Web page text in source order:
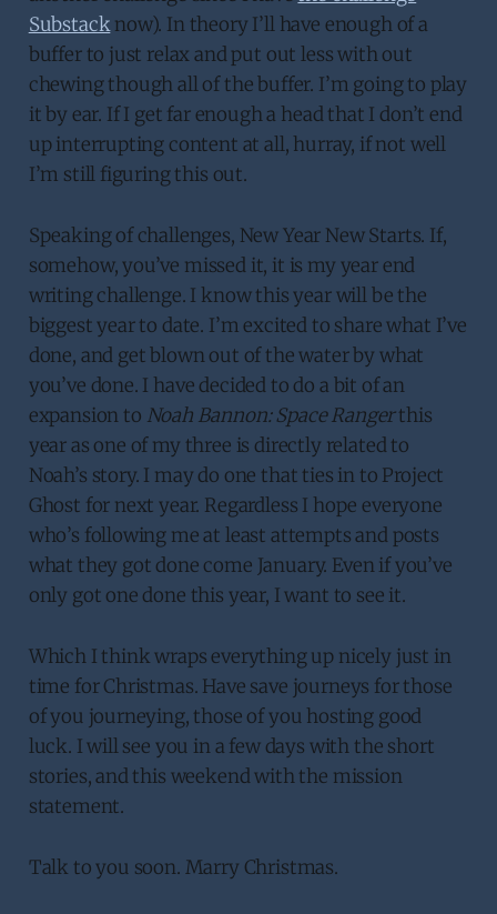
Substacknow). In theory I’ll have enough of a
buffer to just relax and put out less with out
chewing though all of the buffer. I’m going to play
it by ear. If I get far enough a head that I don’t end
up interrupting content at all, hurray, if not well
I’m still figuring this out.
Speaking of challenges, New Year New Starts. If,
somehow, you’ve missed it, it is my year end
writing challenge. I know this year will be the
biggest year to date. I’m excited to share what I’ve
done, and get blown out of the water by what
you’ve done. I have decided to do a bit of an
expansion to Noah Bannon: Space Rangerthis
year as one of my three is directly related to
Noah’s story. I may do one that ties in to Project
Ghost for next year. Regardless I hope everyone
who’s following me at least attempts and posts
what they got done come January. Even if you’ve
only got one done this year, I want to see it.
Which I think wraps everything up nicely just in
time for Christmas. Have save journeys for those
of you journeying, those of you hosting good
luck. I will see you in a few days with the short
stories, and this weekend with the mission
statement.
Talk to you soon. Marry Christmas.